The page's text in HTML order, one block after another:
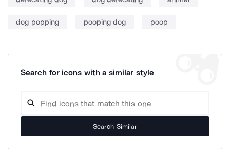
dog popping pooping dog poop
Search for icons with a similar style
Search Similar